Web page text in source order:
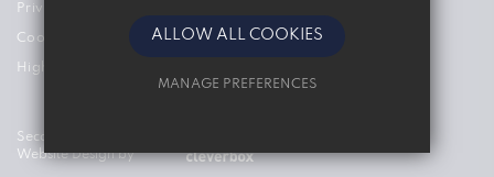
Privacy Policy
Cookie Usage
High Visibility Version
Secondary School
Website Design by
ALLOW ALL COOKIES
MANAGE PREFERENCES
Allow All Cookies